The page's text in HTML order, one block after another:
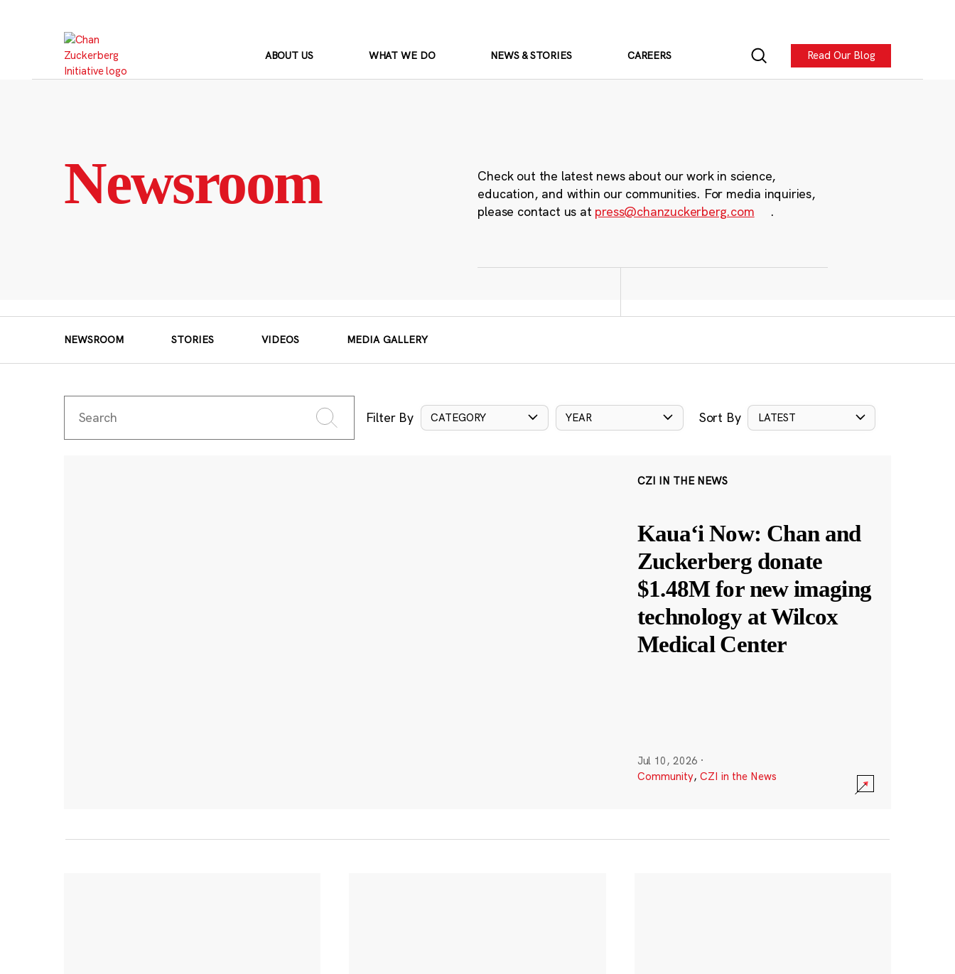
ABOUT US WHAT WE DO NEWS & STORIES CAREERS Read Our Blog
Newsroom
Check out the latest news about our work in science,
education, and within our communities. For media inquiries,
please contact us at press@chanzuckerberg.com .
NEWSROOM STORIES VIDEOS MEDIA GALLERY
Filter By CATEGORY YEAR Sort By LATEST
CZI IN THE NEWS
Kauaʻi Now: Chan and
Zuckerberg donate
$1.48M for new imaging
technology at Wilcox
Medical Center
Jul 10, 2026 ·
Community, CZI in the News